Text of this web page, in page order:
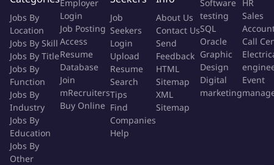
Responsible for service delivery and client sentiment,
including internal functional contact.
Identify opportunities for process improvement and
automation in reconciliation processes and contribute to the
development and enhancement of reconciliation systems
and tools. Improving auto match and auto coding rate
through available Recon tool.
Support a strong risk management and control
environment.
What we value
Jobs By
Location
Jobs By Skill
Jobs By Title
Jobs By
Function
Jobs By
Industry
Jobs By
Education
Jobs By
Other
Employer
Login
Job Posting
Access
Resume
Database
Join
mRecruiters
Buy Online
Job
Seekers
Login
Upload
Resume
Search
Tips
Find
Companies
Help
About Us
Contact Us
Send
Feedback
HTML
Sitemap
XML
Sitemap
Software
testing
SQL
Oracle
Graphic
Design
Digital
marketing
HR
Sales
Call
Event